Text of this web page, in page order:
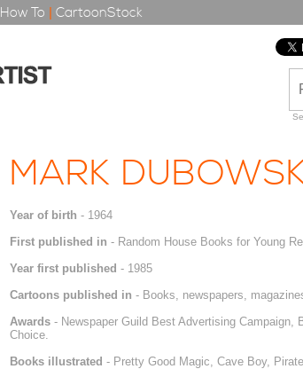
How To | CartoonStock
MARK
Year of birth - 1964
First published in - Random House Books for Young
Year first published - 1985
Cartoons published in - Books, newspapers,
Awards- Newspaper Guild Best Advertising Campaign,
Choice.
Books illustrated - Pretty Good Magic, Cave Boy,